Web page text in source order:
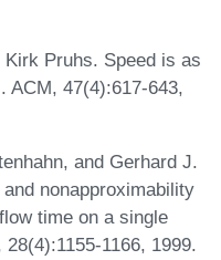
Pruhs. Speed is as
ACM, 47(4):617-643,
and Gerhard J.
nonapproximability
time on a single
1166, 1999.